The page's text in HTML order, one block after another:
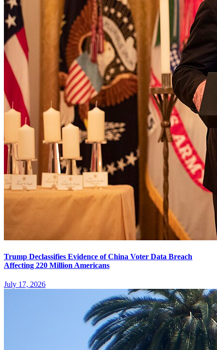
Trump Declassifies Evidence of China Voter Data Breach
Affecting 220 Million Americans
July 17, 2026